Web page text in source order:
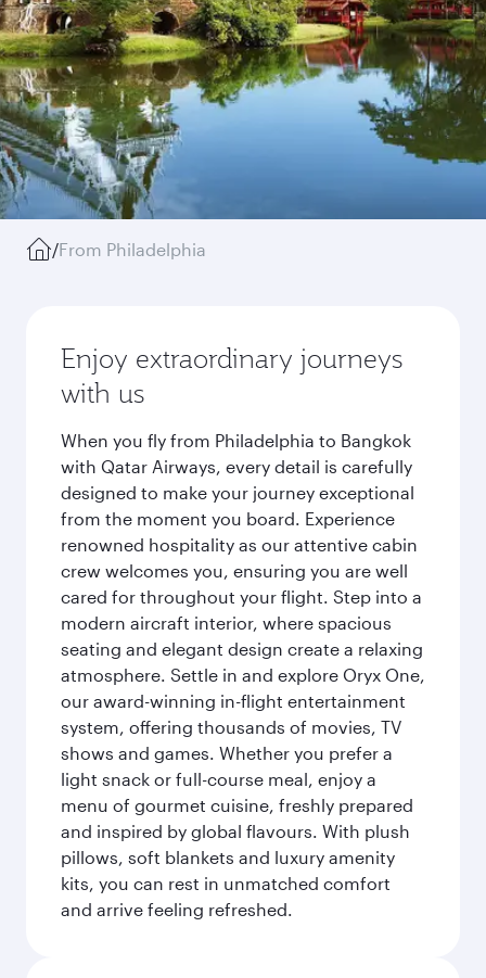
/From Philadelphia
Enjoy extraordinary journeys
with us
When you fly from Philadelphia to Bangkok
with Qatar Airways, every detail is carefully
designed to make your journey exceptional
from the moment you board. Experience
renowned hospitality as our attentive cabin
crew welcomes you, ensuring you are well
cared for throughout your flight. Step into a
modern aircraft interior, where spacious
seating and elegant design create a relaxing
atmosphere. Settle in and explore Oryx One,
our award-winning in-flight entertainment
system, offering thousands of movies, TV
shows and games. Whether you prefer a
light snack or full-course meal, enjoy a
menu of gourmet cuisine, freshly prepared
and inspired by global flavours. With plush
pillows, soft blankets and luxury amenity
kits, you can rest in unmatched comfort
and arrive feeling refreshed.